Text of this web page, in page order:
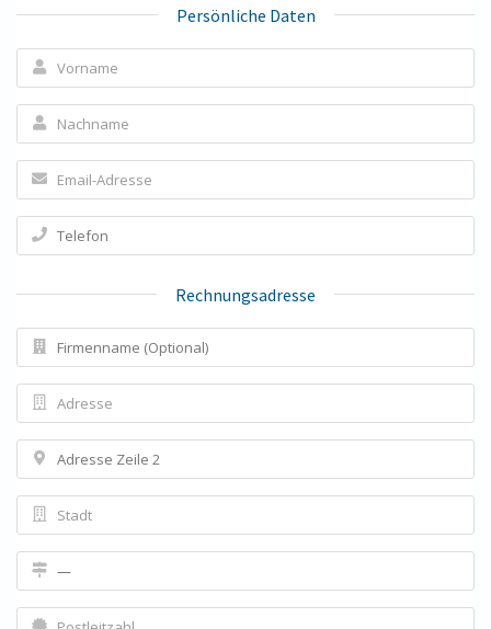
Persönliche Daten
Rechnungsadresse